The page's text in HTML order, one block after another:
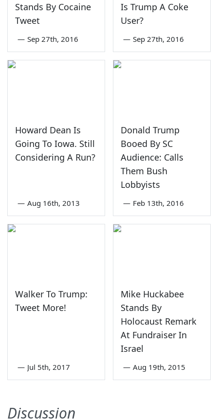
Stands By Cocaine
Tweet
— Sep 27th, 2016
Is Trump A Coke
User?
— Sep 27th, 2016
Howard Dean Is
Going To Iowa. Still
Considering A Run?
— Aug 16th, 2013
Donald Trump
Booed By SC
Audience: Calls
Them Bush
Lobbyists
— Feb 13th, 2016
Walker To Trump:
Tweet More!
— Jul 5th, 2017
Mike Huckabee
Stands By
Holocaust Remark
At Fundraiser In
Israel
— Aug 19th, 2015
Discussion